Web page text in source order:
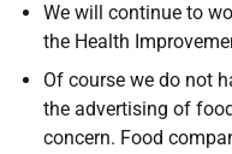
We will continue to
the Health
Of course we do not
the advertising of
concern. Food